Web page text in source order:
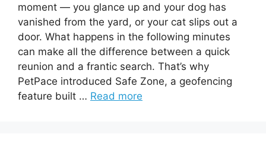
moment — you glance up and your dog has
vanished from the yard, or your cat slips out a
door. What happens in the following minutes
can make all the difference between a quick
reunion and a frantic search. That’s why
PetPace introduced Safe Zone, a geofencing
feature built … Read more